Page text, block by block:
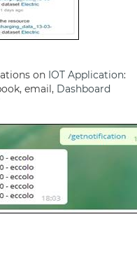
on IOT Application:
email, Dashboard